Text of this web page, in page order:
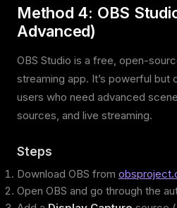
Method 4: OBS
Advanced)
OBS Studio is a free, open-
streaming app. It’s powerful
users who need advanced
sources, and live streaming.
Steps
Download OBS from
Open OBS and go through the